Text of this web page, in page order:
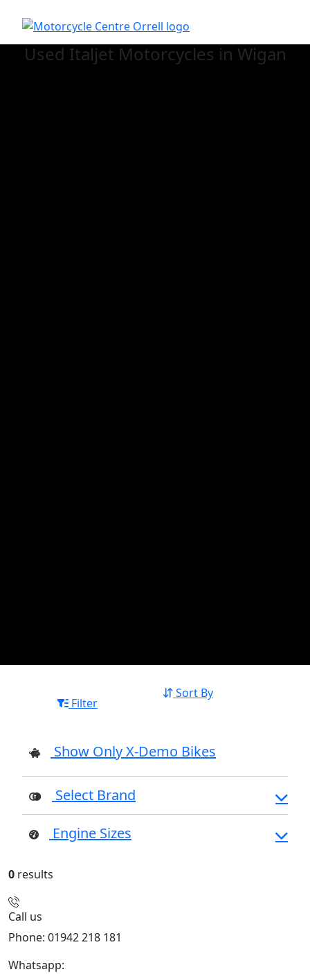
Used Italjet Motorcycles in Wigan
Filter
Sort By
Show Only X-Demo Bikes
Select Brand
Engine Sizes
0 results
Call us
Phone: 01942 218 181
Whatsapp: